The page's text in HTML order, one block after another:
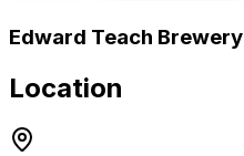
Edward Teach Brewery
Location